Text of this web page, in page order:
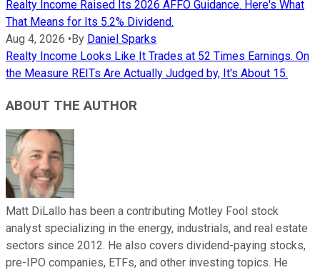
Realty Income Raised Its 2026 AFFO Guidance. Here's What
That Means for Its 5.2% Dividend.
Aug 4, 2026 • By Daniel Sparks
Realty Income Looks Like It Trades at 52 Times Earnings. On
the Measure REITs Are Actually Judged by, It's About 15.
ABOUT THE AUTHOR
Matt DiLallo has been a contributing Motley Fool stock
analyst specializing in the energy, industrials, and real estate
sectors since 2012. He also covers dividend-paying stocks,
pre-IPO companies, ETFs, and other investing topics. He